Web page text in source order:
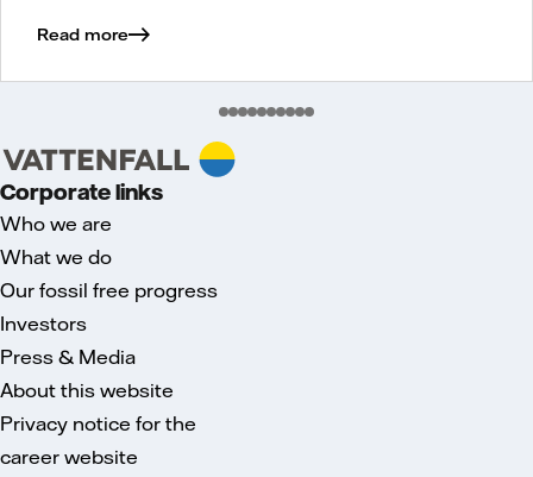
Read more
Corporate links
Who we are
What we do
Our fossil free progress
Investors
Press & Media
About this website
Privacy notice for the
career website